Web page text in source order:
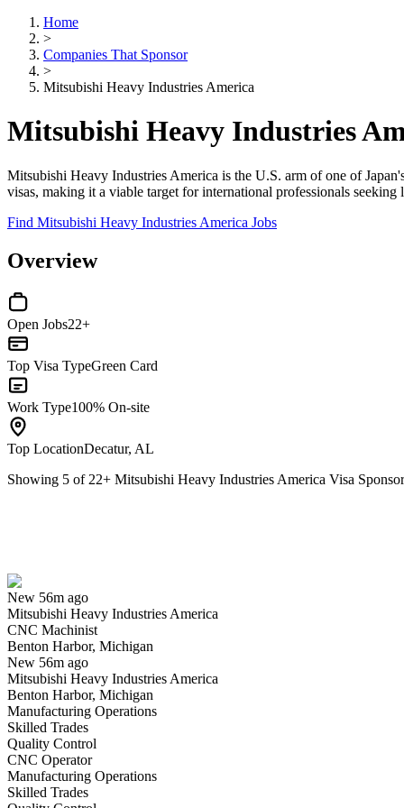
Home
>
Companies That Sponsor
>
Mitsubishi Heavy Industries America
Mitsubishi Heavy Industries
Mitsubishi Heavy Industries America is the U.S. arm of one of
visas, making it a viable target for international professionals
Find Mitsubishi Heavy Industries America Jobs
Overview
Open Jobs22+
Top Visa TypeGreen Card
Work Type100% On-site
Top LocationDecatur, AL
Showing 5 of 22+ Mitsubishi Heavy Industries America Visa
New 56m ago
Mitsubishi Heavy Industries America
CNC Machinist
Benton Harbor, Michigan
New 56m ago
Mitsubishi Heavy Industries America
Benton Harbor, Michigan
Manufacturing Operations
Skilled Trades
Quality Control
CNC Operator
Manufacturing Operations
Skilled Trades
Have you applied for this role?
Yes I applied Save for later Not yet
HRIS Customer Success Engagement Solutions Analyst III